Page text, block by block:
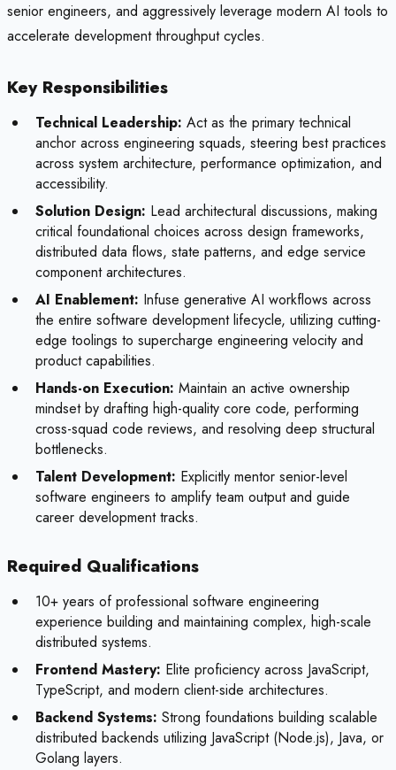
senior engineers, and aggressively leverage modern AI tools to
accelerate development throughput cycles.
Key Responsibilities
Technical Leadership: Act as the primary technical
anchor across engineering squads, steering best practices
across system architecture, performance optimization, and
accessibility.
Solution Design: Lead architectural discussions, making
critical foundational choices across design frameworks,
distributed data flows, state patterns, and edge service
component architectures.
AI Enablement: Infuse generative AI workflows across
the entire software development lifecycle, utilizing cutting-
edge toolings to supercharge engineering velocity and
product capabilities.
Hands-on Execution: Maintain an active ownership
mindset by drafting high-quality core code, performing
cross-squad code reviews, and resolving deep structural
bottlenecks.
Talent Development: Explicitly mentor senior-level
software engineers to amplify team output and guide
career development tracks.
Required Qualifications
10+ years of professional software engineering
experience building and maintaining complex, high-scale
distributed systems.
Frontend Mastery: Elite proficiency across JavaScript,
TypeScript, and modern client-side architectures.
Backend Systems: Strong foundations building scalable
distributed backends utilizing JavaScript (Node.js), Java, or
Golang layers.